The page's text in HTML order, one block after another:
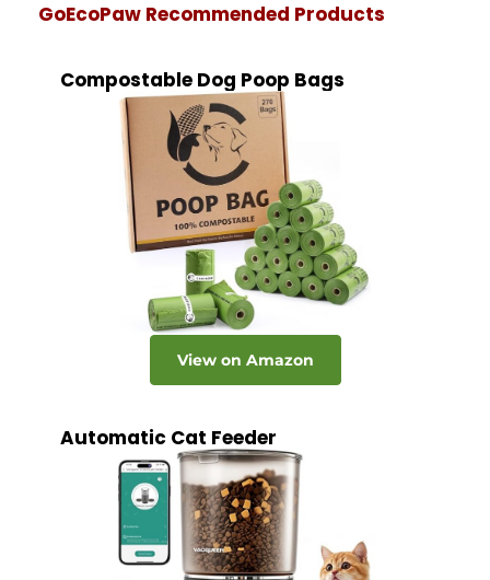
GoEcoPaw Recommended Products
Compostable Dog Poop Bags
View on Amazon
Automatic Cat Feeder